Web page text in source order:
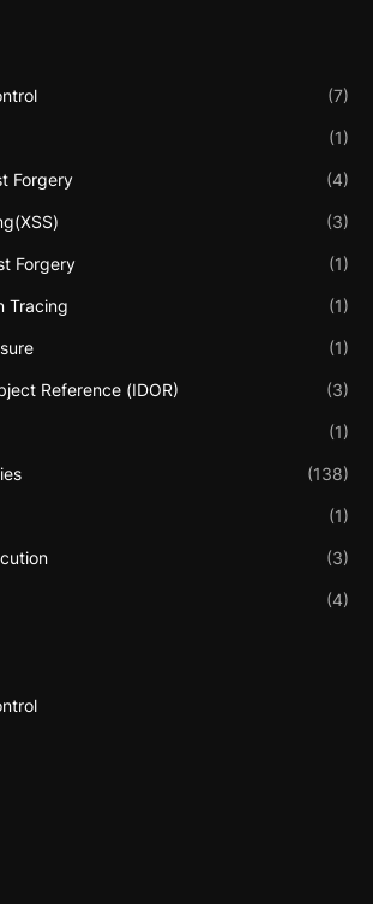
(7)
(1)
Forgery (4)
(3)
Forgery (1)
Tracing (1)
(1)
Reference (IDOR) (3)
(1)
(138)
(1)
(3)
(4)